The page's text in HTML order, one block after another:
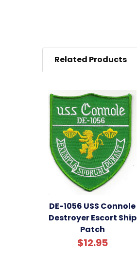
Related Products
DE-1056 USS Connole
Destroyer Escort Ship
Patch
$12.95